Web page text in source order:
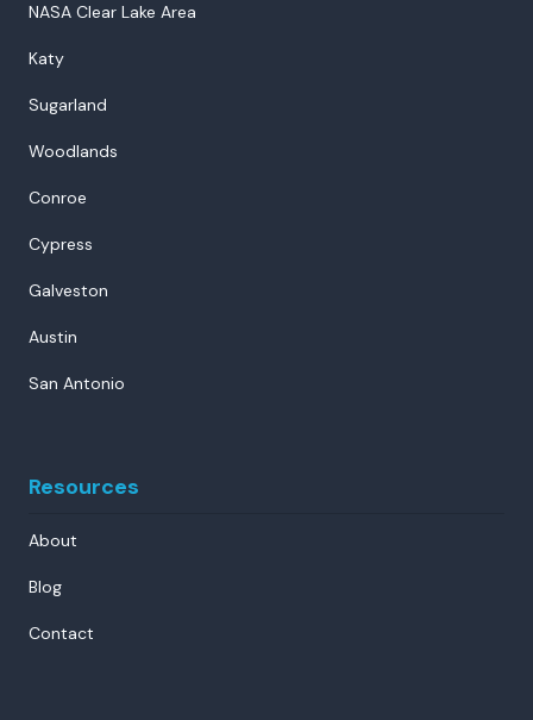
NASA Clear Lake Area
Katy
Sugarland
Woodlands
Conroe
Cypress
Galveston
Austin
San Antonio
Resources
About
Blog
Contact